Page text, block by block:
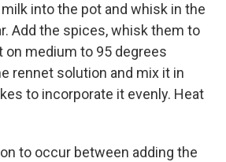
into the pot and whisk in the
Add the spices, whisk them to
on medium to 95 degrees
rennet solution and mix it in
to incorporate it evenly. Heat
to occur between adding the